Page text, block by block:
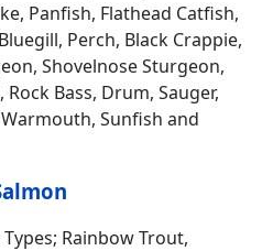
Panfish, Flathead Catfish,
Perch, Black Crappie,
Shovelnose Sturgeon,
Bass, Drum, Sauger,
Sunfish and
Rainbow Trout,